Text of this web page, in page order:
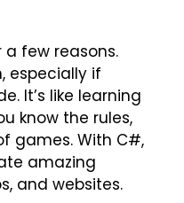
few reasons.
especially if
It’s like learning
know the rules,
games. With C#,
amazing
and websites.